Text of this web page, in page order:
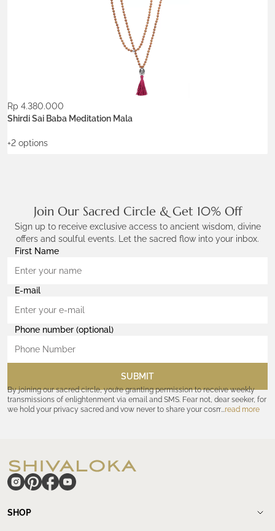
ADD TO WISHLIST
Rp 4.380.000
Shirdi Sai Baba Meditation Mala
+2 options
Join Our Sacred Circle & Get 10% Off
Sign up to receive exclusive access to ancient wisdom, divine
offers and soulful events. Let the sacred flow into your inbox.
First Name
E-mail
Phone number (optional)
SUBMIT
By joining our sacred circle, you’re granting permission to receive weekly
transmissions of enlightenment via email and SMS. Fear not, dear seeker, for
we hold your privacy sacred and vow never to share your cosmicread more
SHOP